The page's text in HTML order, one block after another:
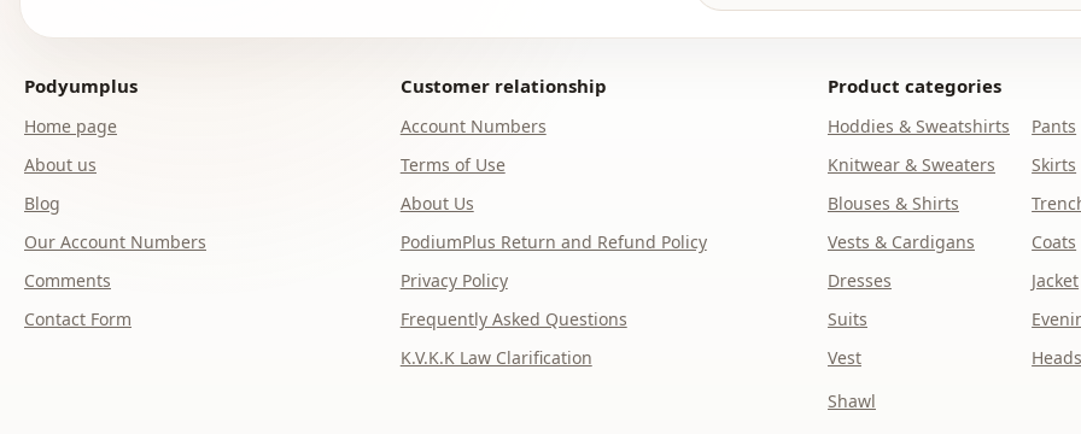
Podyumplus
Home page
About us
Blog
Our Account Numbers
Comments
Contact Form
Customer relationship
Account Numbers
Terms of Use
About Us
PodiumPlus Return and Refund Policy
Privacy Policy
Frequently Asked Questions
K.V.K.K Law Clarification
Product categories
Hoddies & Sweatshirts
Knitwear & Sweaters
Blouses & Shirts
Vests & Cardigans
Dresses
Suits
Vest
Pants
Skirts
Coats
Jacket
Shawl